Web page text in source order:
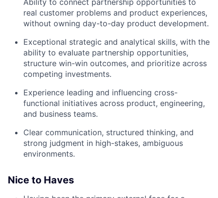
Ability to connect partnership opportunities to
real customer problems and product experiences,
without owning day-to-day product development.
Exceptional strategic and analytical skills, with the
ability to evaluate partnership opportunities,
structure win-win outcomes, and prioritize across
competing investments.
Experience leading and influencing cross-
functional initiatives across product, engineering,
and business teams.
Clear communication, structured thinking, and
strong judgment in high-stakes, ambiguous
environments.
Nice to Haves